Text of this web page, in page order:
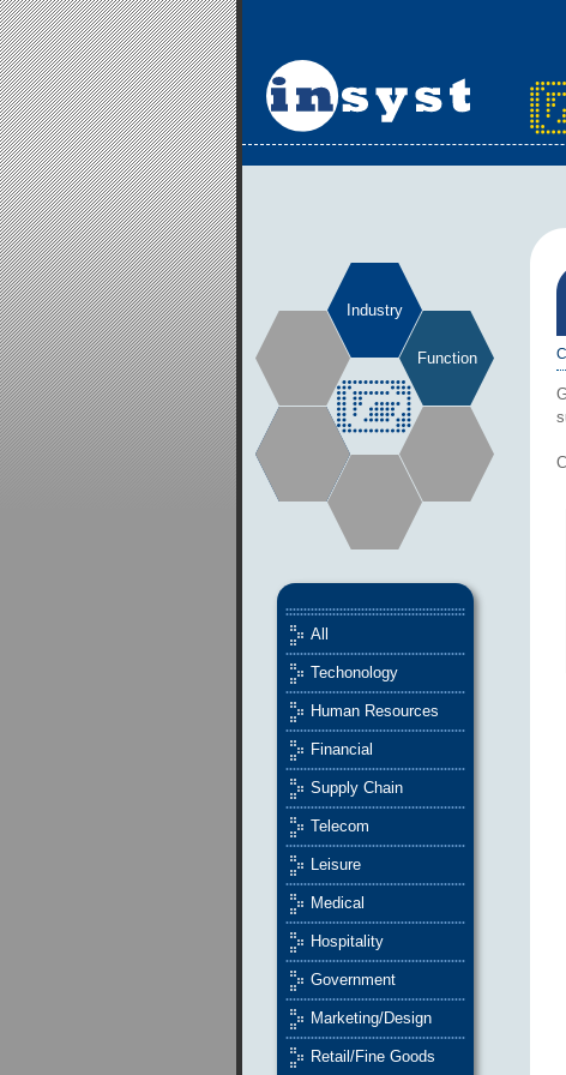
Industry
Function
All
Techonology
Human Resources
Financial
Supply Chain
Telecom
Leisure
Medical
Hospitality
Government
Marketing/Design
Retail/Fine Goods